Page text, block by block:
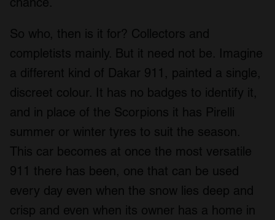
So who, then is it for? Collectors and
completists mainly. But it need not be. Imagine
a different kind of Dakar 911, painted a single,
discreet colour. It has no badges to identify it,
and in place of the Scorpions it has Pirelli
summer or winter tyres to suit the season.
This car becomes at once the most versatile
911 there has been, one that can be used
every day even when the snow lies deep and
crisp and even when its owner has a home in